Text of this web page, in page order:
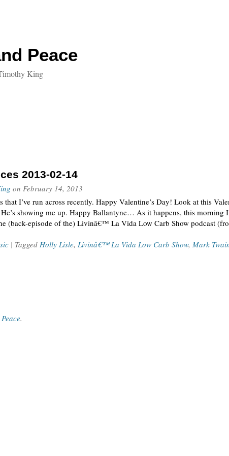
Peace
King
2013-02-14
on February 14, 2013
that I’ve run across recently. Happy Valentine’s Day! Look at this
showing me up. Happy Ballantyne… As it happens, this morning
(back-episode of the) Livinâ€™ La Vida Low Carb Show podcast
| Tagged Holly Lisle, Livinâ€™ La Vida Low Carb Show, Mark
.